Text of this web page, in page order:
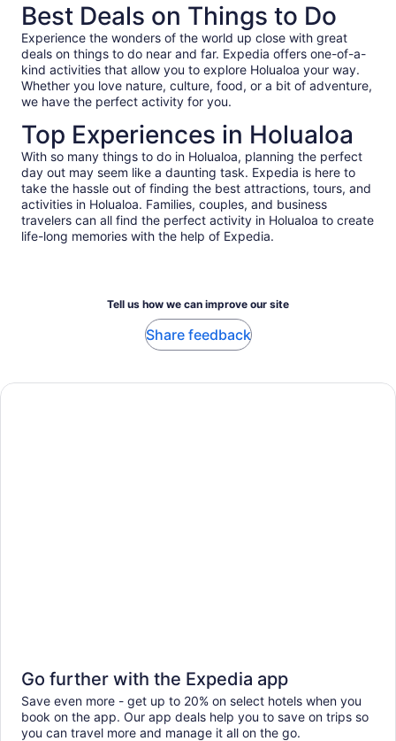
Best Deals on Things to Do
Experience the wonders of the world up close with great
deals on things to do near and far. Expedia offers one-of-a-
kind activities that allow you to explore Holualoa your way.
Whether you love nature, culture, food, or a bit of adventure,
we have the perfect activity for you.
Top Experiences in Holualoa
With so many things to do in Holualoa, planning the perfect
day out may seem like a daunting task. Expedia is here to
take the hassle out of finding the best attractions, tours, and
activities in Holualoa. Families, couples, and business
travelers can all find the perfect activity in Holualoa to create
life-long memories with the help of Expedia.
Tell us how we can improve our site
Share feedback
Go further with the Expedia app
Save even more - get up to 20% on select hotels when you
book on the app. Our app deals help you to save on trips so
you can travel more and manage it all on the go.